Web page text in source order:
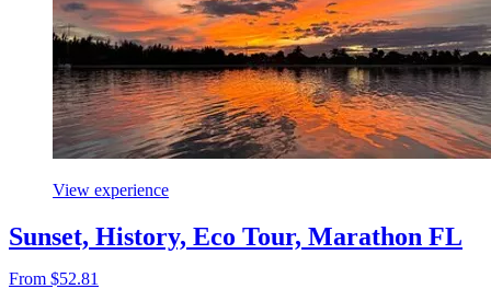
View experience
Sunset, History, Eco Tour, Marathon FL
From $52.81